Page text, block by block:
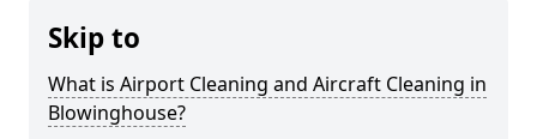
Skip to
What is Airport Cleaning and Aircraft Cleaning in
Blowinghouse?